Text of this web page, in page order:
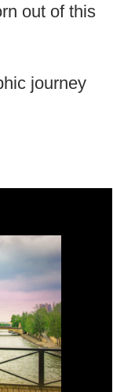
out of this
journey